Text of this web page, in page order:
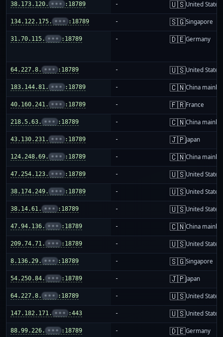
38.173.120. ••• :18789 - 🇺🇸United States
134.122.175. ••• :18789 - 🇸🇬Singapore
31.70.115. ••• :18789 - 🇩🇪Germany
64.227.8. ••• :18789 - 🇺🇸United States
183.144.81. ••• :18789 - 🇨🇳China
40.160.241. ••• :18789 - 🇫🇷France
218.5.63. ••• :18789 - 🇨🇳China
43.130.231. ••• :18789 - 🇯🇵Japan
124.248.69. ••• :18789 - 🇨🇳China
47.254.123. ••• :18789 - 🇺🇸United States
38.174.249. ••• :18789 - 🇺🇸United States
38.14.61. ••• :18789 - 🇺🇸United States
47.94.136. ••• :18789 - 🇨🇳China
209.74.71. ••• :18789 - 🇺🇸United States
8.136.29. ••• :18789 - 🇸🇬Singapore
54.250.84. ••• :18789 - 🇯🇵Japan
64.227.8. ••• :18789 - 🇺🇸United States
147.182.171. ••• :443 - 🇺🇸United States
88.99.226. ••• :18789 - 🇩🇪Germany